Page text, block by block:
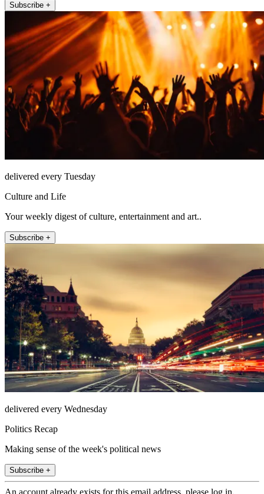
Subscribe +
delivered every Tuesday
Culture and Life
Your weekly digest of culture, entertainment and art..
Subscribe +
delivered every Wednesday
Politics Recap
Making sense of the week's political news
Subscribe +
An account already exists for this email address, please log in.